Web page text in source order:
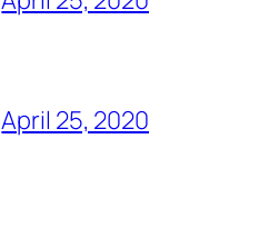
April 25, 2020